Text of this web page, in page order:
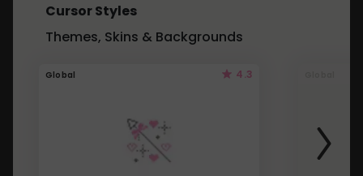
Cursor Styles
Themes, Skins & Backgrounds
Global 4.3